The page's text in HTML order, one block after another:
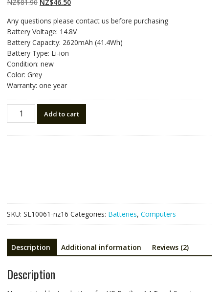
ratings
NZ$81.90
was:
NZ$81.90.
NZ$46.50
is:
NZ$46.50.
Any questions please contact us before purchasing
Battery Voltage: 14.8V
Battery Capacity: 2620mAh (41.4Wh)
Battery Type: Li-ion
Condition: new
Color: Grey
Warranty: one year
New
Series
model
LA04
quantity
Add to cart
SKU: SL10061-nz16 Categories: Batteries, Computers
Description Additional information Reviews (2)
Description